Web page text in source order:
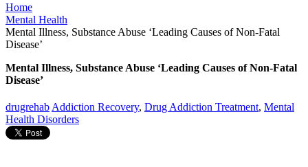
Home
Mental Health
Mental Illness, Substance Abuse ‘Leading Causes of Non-Fatal
Disease’
Mental Illness, Substance Abuse ‘Leading Causes of Non-Fatal
Disease’
drugrehabAddiction Recovery, Drug Addiction Treatment, Mental
Health Disorders